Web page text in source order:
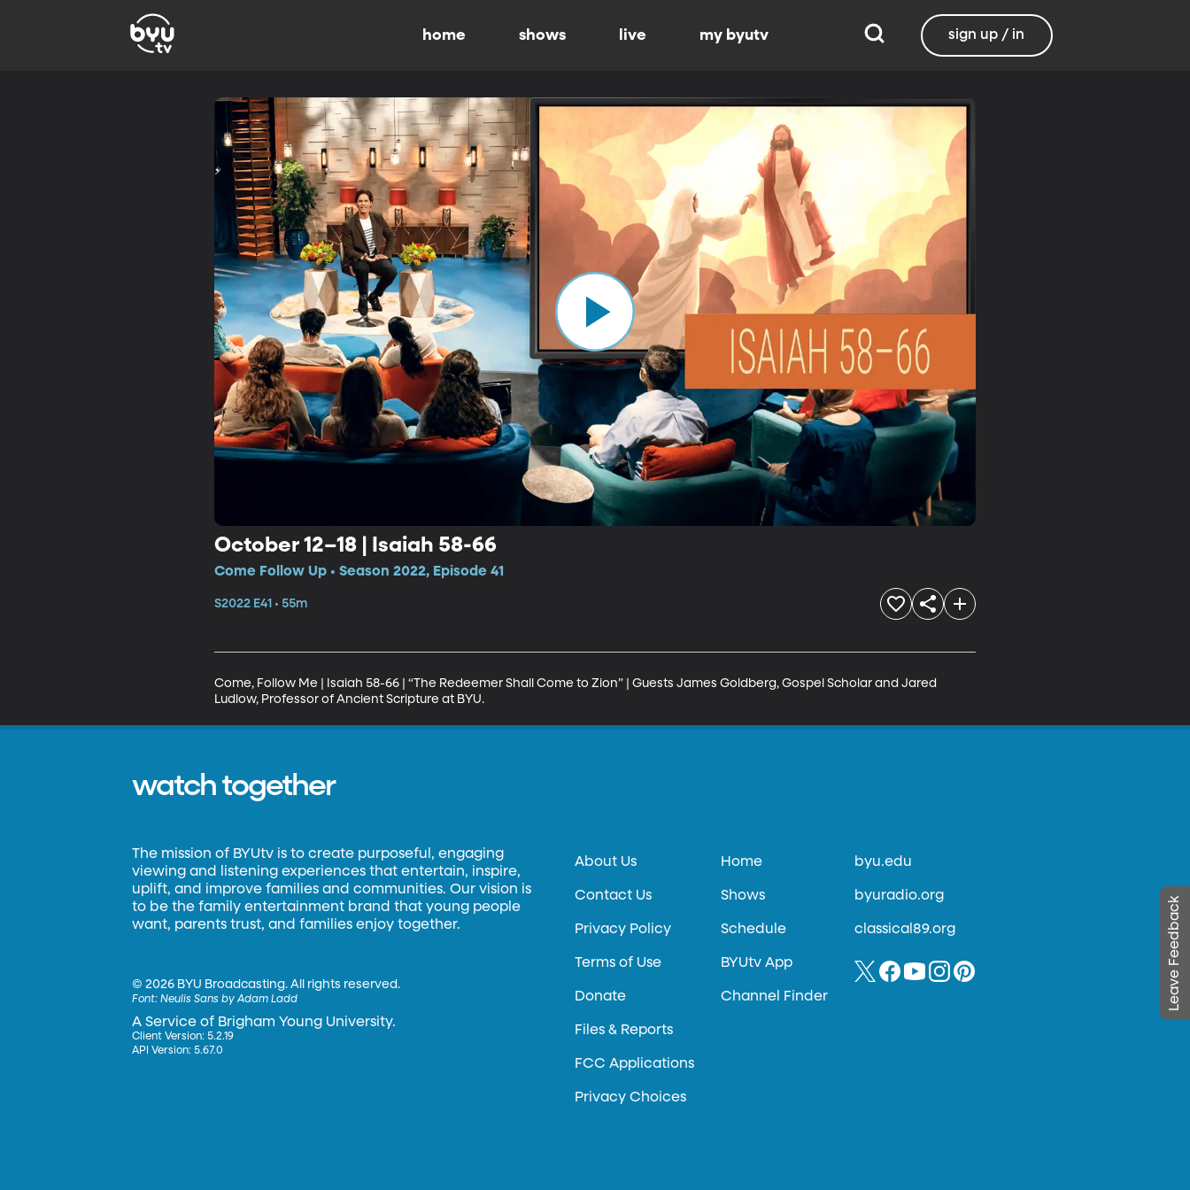
home shows live my byutv sign up / in
October 12–18 | Isaiah 58-66
Come Follow Up • Season 2022, Episode 41
S2022 E41 • 55m
Come, Follow Me | Isaiah 58-66 | “The Redeemer Shall Come to Zion” | Guests James Goldberg, Gospel Scholar and Jared
Ludlow, Professor of Ancient Scripture at BYU.
Leave Feedback
watch together
The mission of BYUtv is to create purposeful, engaging
viewing and listening experiences that entertain, inspire,
uplift, and improve families and communities. Our vision is
to be the family entertainment brand that young people
want, parents trust, and families enjoy together.
©2026 BYU Broadcasting. All rights reserved.
Font:Neulis Sans by Adam Ladd
A Service of Brigham Young University.
Client Version: 5.2.19
API Version: 5.67.0
About Us
Contact Us
Privacy Policy
Terms of Use
Donate
Files & Reports
FCC Applications
Privacy Choices
Home
Shows
Schedule
BYUtv App
Channel Finder
byu.edu
byuradio.org
classical89.org